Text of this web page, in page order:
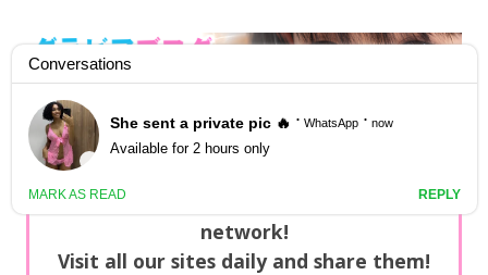
GravureBlog
Daily pictures of japanese gravure idols!
NEWS: You can find now +20 new updates
with exclusive content every day on our
network!
Visit all our sites daily and share them!